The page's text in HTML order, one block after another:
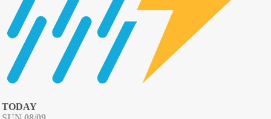
TODAY